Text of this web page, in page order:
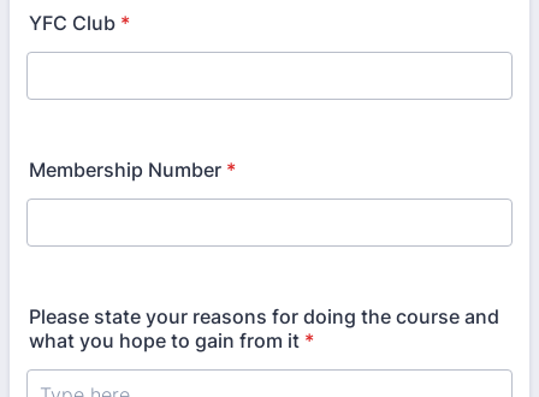
YFC Club *
Membership Number *
Please state your reasons for doing the course and
what you hope to gain from it *